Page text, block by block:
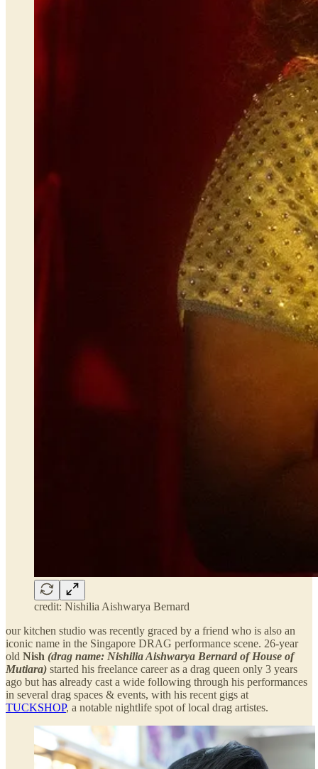
credit: Nishilia Aishwarya Bernard
our kitchen studio was recently graced by a friend who is also an
iconic name in the Singapore DRAG performance scene. 26-year
old Nish (drag name: Nishilia Aishwarya Bernard of House of
Mutiara) started his freelance career as a drag queen only 3 years
ago but has already cast a wide following through his performances
in several drag spaces & events, with his recent gigs at
TUCKSHOP, a notable nightlife spot of local drag artistes.